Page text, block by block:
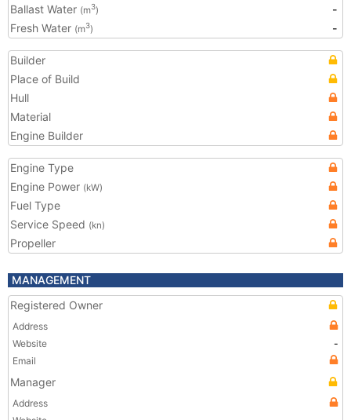
Ballast Water (m3)
-
Fresh Water (m3) -
Builder
Place of Build
Hull
Material
Engine Builder
Engine Type
Engine Power (kW)
Fuel Type
Service Speed (kn)
Propeller
MANAGEMENT
Registered Owner
Address
Website
-
Email
Manager
Address